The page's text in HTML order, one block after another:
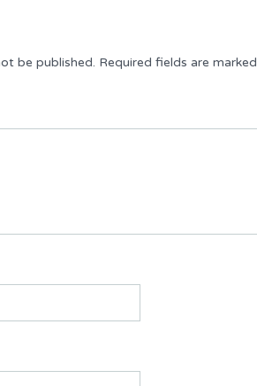
be published. Required fields are marked